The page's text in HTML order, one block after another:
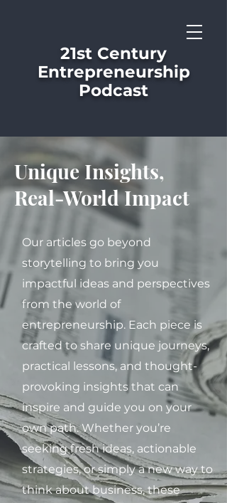
21st Century
Entrepreneurship
Podcast
Unique Insights,
Real-World Impact
Our articles go beyond
storytelling to bring you
impactful ideas and perspectives
from the world of
entrepreneurship. Each piece is
crafted to share unique journeys,
practical lessons, and thought-
provoking insights that can
inspire and guide you on your
own path. Whether you’re
seeking fresh ideas, actionable
strategies, or simply a new way to
think about business, these